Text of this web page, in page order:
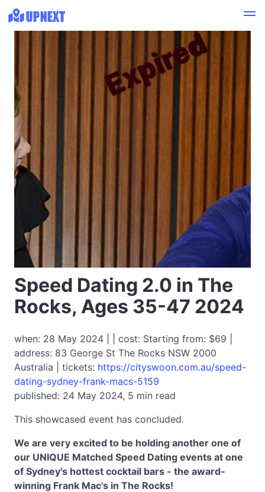
Speed Dating 2.0 in The
Rocks, Ages 35-47 2024
when: 28 May 2024 | | cost: Starting from: $69 |
address: 83 George St The Rocks NSW 2000
Australia | tickets: https://cityswoon.com.au/speed-
dating-sydney-frank-macs-5159
published: 24 May 2024, 5 min read
This showcased event has concluded.
Expired
We are very excited to be holding another one of
our UNIQUE Matched Speed Dating events at one
of Sydney's hottest cocktail bars - the award-
winning Frank Mac's in The Rocks!